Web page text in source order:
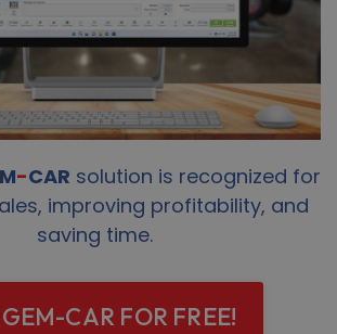
-CAR solution is recognized for
improving profitability, and
saving time.
CAR FOR FREE!